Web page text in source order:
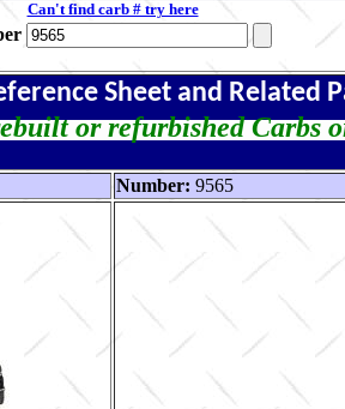
Can't find carb # try here
Sheet and Related
or refurbished Carbs
Number: 9565